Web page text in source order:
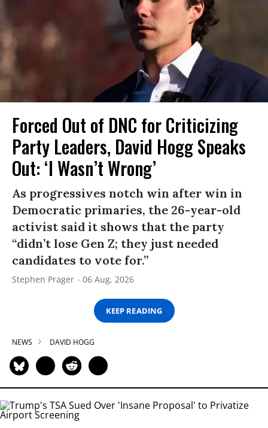
Forced Out of DNC for Criticizing
Party Leaders, David Hogg Speaks
Out: ‘I Wasn’t Wrong’
As progressives notch win after win in
Democratic primaries, the 26-year-old
activist said it shows that the party
“didn’t lose Gen Z; they just needed
candidates to vote for.”
Stephen Prager 06 Aug, 2026
KEEP READING
NEWS DAVID HOGG